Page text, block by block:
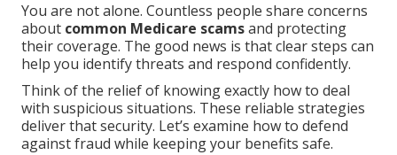
You are not alone. Countless people share concerns
about common Medicare scamsand protecting
their coverage. The good news is that clear steps can
help you identify threats and respond confidently.
Think of the relief of knowing exactly how to deal
with suspicious situations. These reliable strategies
deliver that security. Let’s examine how to defend
against fraud while keeping your benefits safe.